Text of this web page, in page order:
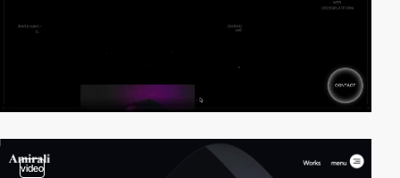
video